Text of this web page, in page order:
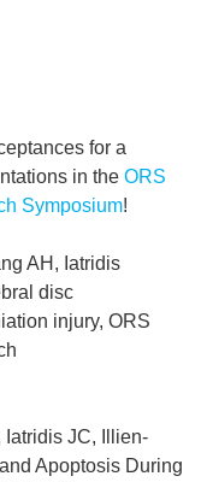
for a
in theORS
Symposium!
AH, Iatridis
disc
injury, ORS
Iatridis JC, Illien-
Apoptosis During